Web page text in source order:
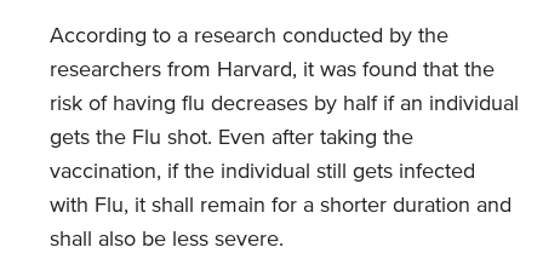
According to a research conducted by the
researchers from Harvard, it was found that the
risk of having flu decreases by half if an individual
gets the Flu shot. Even after taking the
vaccination, if the individual still gets infected
with Flu, it shall remain for a shorter duration and
shall also be less severe.